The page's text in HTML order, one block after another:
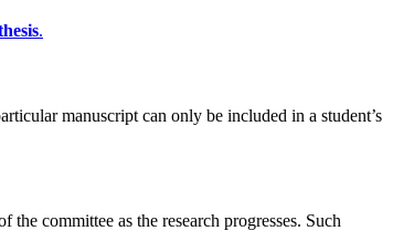
.
manuscript can only be included in a student’s
committee as the research progresses. Such